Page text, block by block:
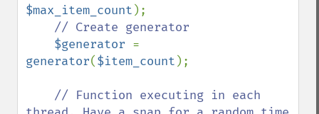
$max_item_count );
// Create generator
$generator
generator($item_count );
// Function executing in each